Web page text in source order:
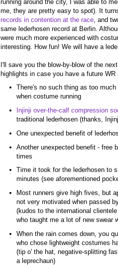
running around the city, I was able to
me, they are pretty easy to spot). It
records in contention at the race , and
same lederhosen record at Berlin.
were much more experienced with
interesting. How fun! We will have a
I'll save you the blow-by-blow of the
highlights in case you have a future
There's no such thing as too
when costume running
Injinji over-the-calf compression
traditional lederhosen (thanks,
One unexpected benefit of
Another unexpected benefit - free
times
Time it took for the lederhosen to
minutes (see aforementioned
Most runners give high fives, but
not very motivated when passed
(kudos to the international
who taught me a lot of new swear
When the rain comes down, you
who chose lightweight costumes
(tip o' the hat, negative-splitting
a leprechaun)